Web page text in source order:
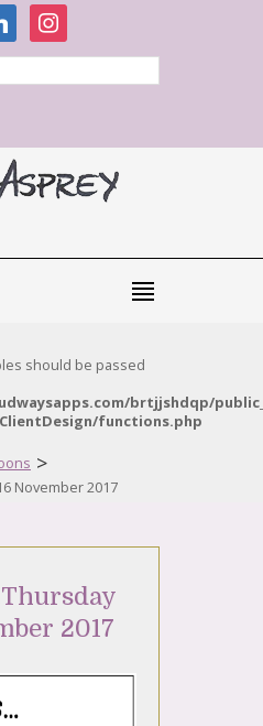
instagram
should be passed
brtjjshdqp/
functions.php
>
November 2017
2017